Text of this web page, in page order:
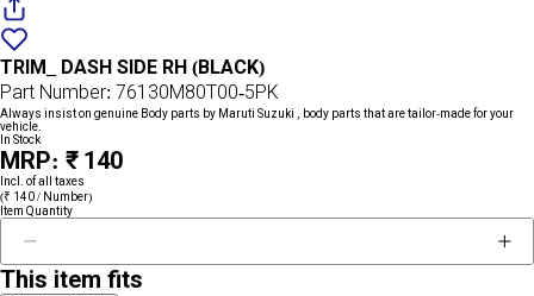
wishlist
TRIM_ DASH SIDE RH (BLACK)
Part Number: 76130M80T00-5PK
Always insist on genuine Body parts by Maruti Suzuki , body parts that are tailor-made for your
vehicle.
In Stock
MRP: ₹ 140
Incl. of all taxes
(₹ 140 / Number)
Item Quantity
This item fits